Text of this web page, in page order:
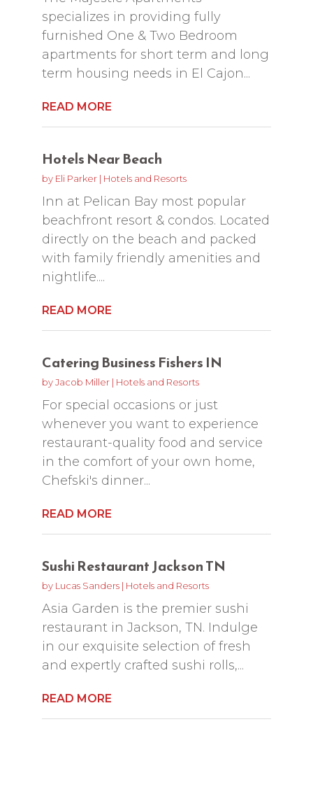
specializes in providing fully
furnished One & Two Bedroom
apartments for short term and long
term housing needs in El Cajon...
READ MORE
Hotels Near Beach
by Eli Parker| Hotels and Resorts
Inn at Pelican Bay most popular
beachfront resort & condos. Located
directly on the beach and packed
with family friendly amenities and
nightlife....
READ MORE
Catering Business Fishers IN
byJacob Miller| Hotels and Resorts
For special occasions or just
whenever you want to experience
restaurant-quality food and service
in the comfort of your own home,
Chefski's dinner...
READ MORE
Sushi Restaurant Jackson TN
by Lucas Sanders| Hotels and Resorts
Asia Garden is the premier sushi
restaurant in Jackson, TN. Indulge
in our exquisite selection of fresh
and expertly crafted sushi rolls,...
READ MORE